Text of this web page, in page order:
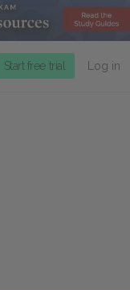
Start free trial Log in